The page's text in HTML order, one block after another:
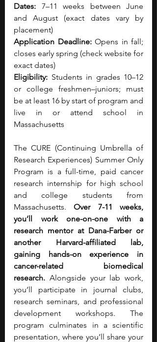
Dates: 7–11 weeks between June
and August (exact dates vary by
placement)
Application Deadline: Opens in fall;
closes early spring (check website for
exact dates)
Eligibility: Students in grades 10–12
or college freshmen–juniors; must
be at least 16 by start of program and
live in or attend school in
Massachusetts
The CURE (Continuing Umbrella of
Research Experiences) Summer Only
Program is a full-time, paid cancer
research internship for high school
and college students from
Massachusetts. Over 7-11 weeks,
you’ll work one-on-one with a
research mentor at Dana-Farber or
another Harvard-affiliated lab,
gaining hands-on experience in
cancer-related biomedical
research. Alongside your lab work,
you’ll participate in journal clubs,
research seminars, and professional
development workshops. The
program culminates in a scientific
presentation, where you’ll share your